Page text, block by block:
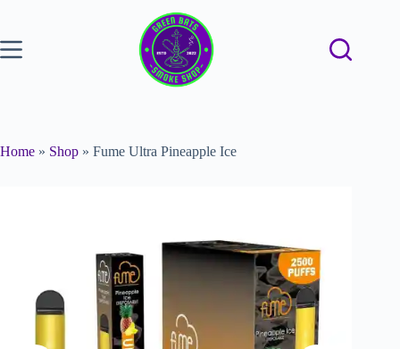
Home » Shop » Fume Ultra Pineapple Ice